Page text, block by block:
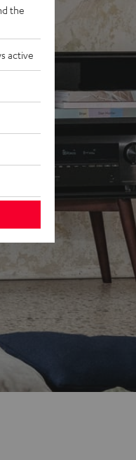
the
active